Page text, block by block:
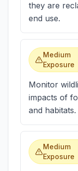
they are
end use.
Medium
Exposure
Monitor
impacts of
and habitats.
Medium
Exposure